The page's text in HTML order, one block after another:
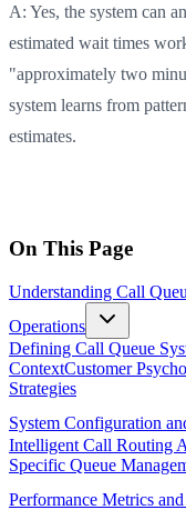
A: Yes, the system can
estimated wait times
"approximately two
system learns from
estimates.
On This Page
Understanding Call
Operations
Defining Call Queue
ContextCustomer
Strategies
System Configuration
Intelligent Call Routing
Specific Queue
Performance Metrics